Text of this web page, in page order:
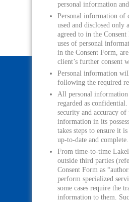
personal information
Personal information of
used and disclosed only
agreed to in the
uses of personal
in the Consent Form,
client’s further consent
Personal information
following the required
All personal
regarded as
security and accuracy of
information in its
takes steps to ensure it
up-to-date and complete.
From time-to-time
outside third parties
Consent Form as
perform specialized
some cases require the
information to them.